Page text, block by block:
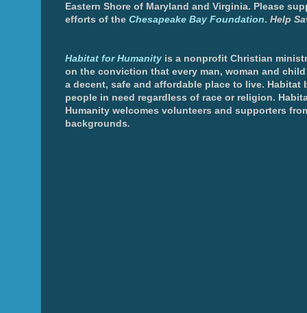
Eastern Shore of Maryland and Virginia. Please
efforts of the Chesapeake Bay Foundation. Help
Habitat for Humanity is a nonprofit Christian
on the conviction that every man, woman and
a decent, safe and affordable place to live. Habitat
people in need regardless of race or religion.
Humanity welcomes volunteers and supporters
backgrounds.